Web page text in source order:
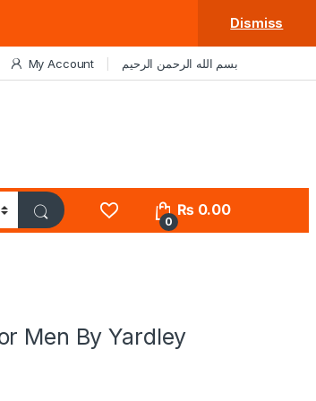
Dismiss
My Account بسم الله الرحمن الرحيم
0
₨0.00
Men By Yardley